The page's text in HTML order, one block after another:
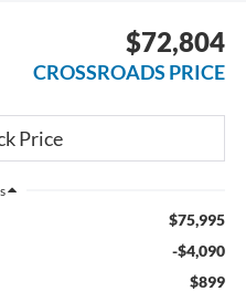
$72,804
CROSSROADS PRICE
$75,995
-$4,090
$899